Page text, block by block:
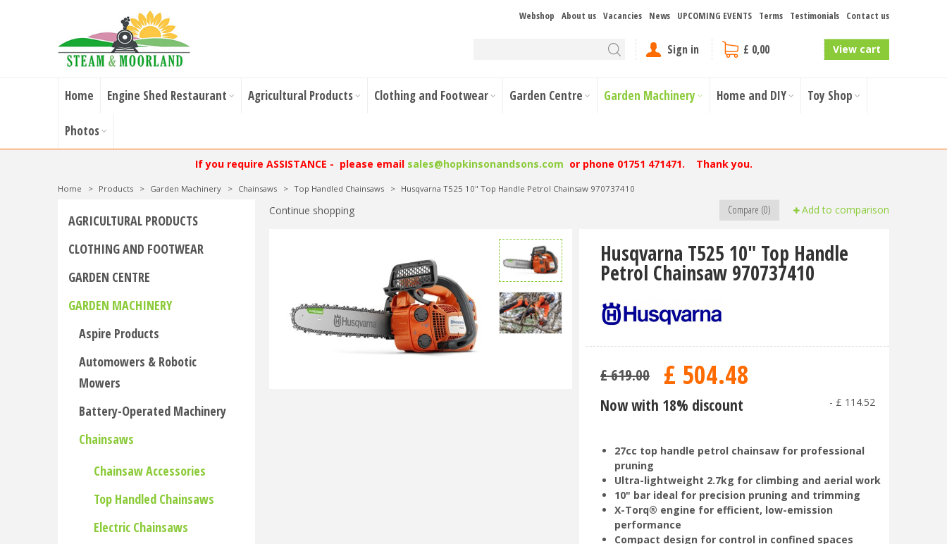
Webshop About us Vacancies News UPCOMING EVENTS Terms Testimonials Contact us
Sign in £ 0,00 View cart
Home Engine Shed Restaurant Agricultural Products Clothing and Footwear Garden Centre Garden Machinery Home and DIY Toy Shop
Photos
If you require ASSISTANCE - please email sales@hopkinsonandsons.com or phone 01751 471471. Thank you.
Home > Products > Garden Machinery > Chainsaws > Top Handled Chainsaws > Husqvarna T525 10" Top Handle Petrol Chainsaw 970737410
Continue shopping Add to comparison
Compare (0)
Husqvarna T525 10" Top Handle
Petrol Chainsaw 970737410
£619.00 £ 504.48
Now with 18% discount - £ 114.52
27cc top handle petrol chainsaw for professional
pruning
Ultra-lightweight 2.7kg for climbing and aerial work
10" bar ideal for precision pruning and trimming
X-Torq® engine for efficient, low-emission
performance
Compact design for control in confined spaces
AGRICULTURAL PRODUCTS
CLOTHING AND FOOTWEAR
GARDEN CENTRE
GARDEN MACHINERY
Aspire Products
Automowers & Robotic
Mowers
Battery-Operated Machinery
Chainsaws
Chainsaw Accessories
Top Handled Chainsaws
Electric Chainsaws